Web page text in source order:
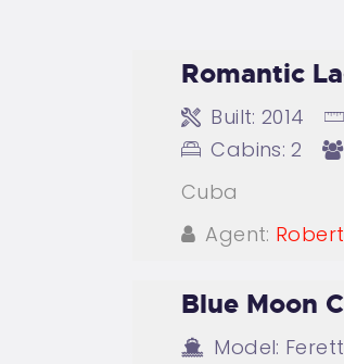
Romantic
Built: 2014
Cabins: 2
Cuba
Agent:
Blue Moon
Model: